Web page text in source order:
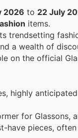
2026 to 22 July
items.
a wealth of
on the official
highly
for Glassons,
have pieces,